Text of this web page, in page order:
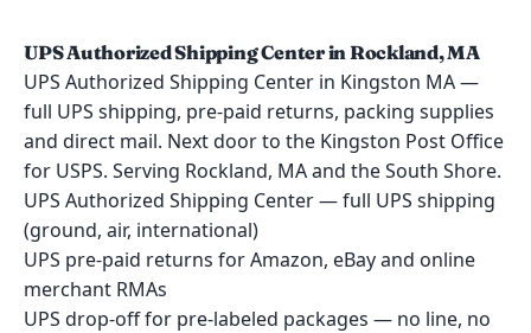
UPS Authorized Shipping Center in Rockland, MA
UPS Authorized Shipping Center in Kingston MA —
full UPS shipping, pre-paid returns, packing supplies
and direct mail. Next door to the Kingston Post Office
for USPS. Serving Rockland, MA and the South Shore.
UPS Authorized Shipping Center — full UPS shipping
(ground, air, international)
UPS pre-paid returns for Amazon, eBay and online
merchant RMAs
UPS drop-off for pre-labeled packages — no line, no